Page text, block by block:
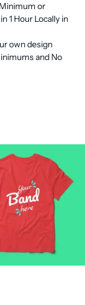
or
1 Hour Locally in
own design
and No